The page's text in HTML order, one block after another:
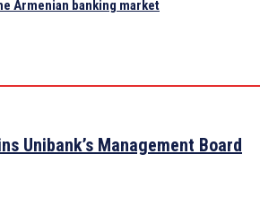
Armenian banking market
Unibank’s Management Board